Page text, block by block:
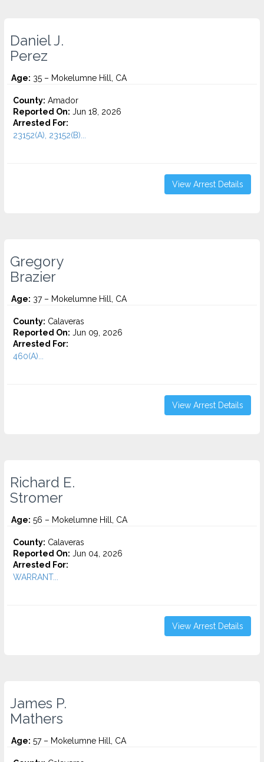
Daniel J.
Perez
Age: 35 – Mokelumne Hill, CA
County: Amador
Reported On: Jun 18, 2026
Arrested For:
23152(A), 23152(B)...
View Arrest Details
Gregory
Brazier
Age: 37 – Mokelumne Hill, CA
County: Calaveras
Reported On: Jun 09, 2026
Arrested For:
460(A)...
View Arrest Details
Richard E.
Stromer
Age: 56 – Mokelumne Hill, CA
County: Calaveras
Reported On: Jun 04, 2026
Arrested For:
WARRANT...
View Arrest Details
James P.
Mathers
Age: 57 – Mokelumne Hill, CA